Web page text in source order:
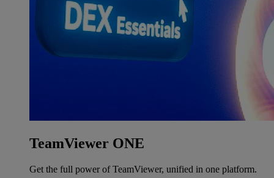
TeamViewer ONE
Get the full power of TeamViewer, unified in one platform.